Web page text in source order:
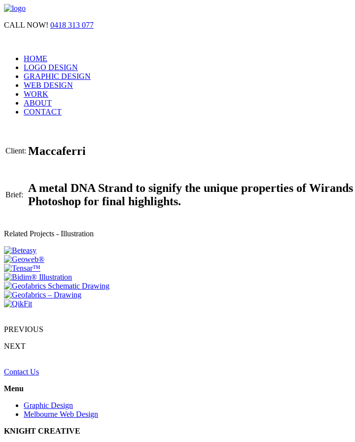
CALL NOW! 0418 313 077
HOME
LOGO DESIGN
GRAPHIC DESIGN
WEB DESIGN
WORK
ABOUT
CONTACT
Client: Maccaferri
Brief:
A metal DNA Strand to signify the unique properties of
Photoshop for final highlights.
Related Projects - Illustration
PREVIOUS
NEXT
Contact Us
Menu
Graphic Design
Melbourne Web Design
KNIGHT CREATIVE